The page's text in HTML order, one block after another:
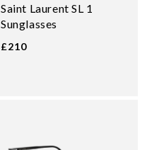
Saint Laurent SL 1
Sunglasses
£210